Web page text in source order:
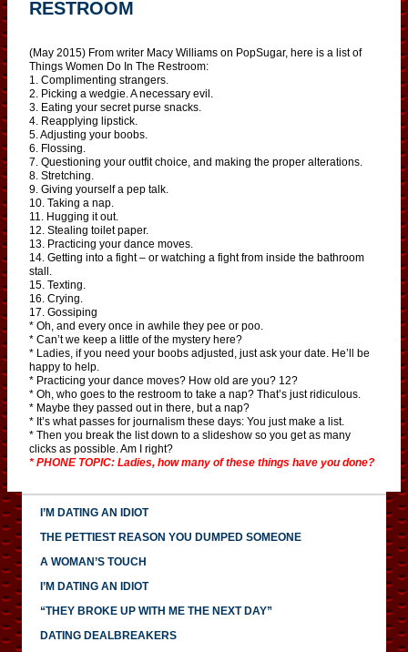
RESTROOM
(May 2015) From writer Macy Williams on PopSugar, here is a list of
Things Women Do In The Restroom:
1. Complimenting strangers.
2. Picking a wedgie. A necessary evil.
3. Eating your secret purse snacks.
4. Reapplying lipstick.
5. Adjusting your boobs.
6. Flossing.
7. Questioning your outfit choice, and making the proper alterations.
8. Stretching.
9. Giving yourself a pep talk.
10. Taking a nap.
11. Hugging it out.
12. Stealing toilet paper.
13. Practicing your dance moves.
14. Getting into a fight – or watching a fight from inside the bathroom
stall.
15. Texting.
16. Crying.
17. Gossiping
* Oh, and every once in awhile they pee or poo.
* Can’t we keep a little of the mystery here?
* Ladies, if you need your boobs adjusted, just ask your date. He’ll be
happy to help.
* Practicing your dance moves? How old are you? 12?
* Oh, who goes to the restroom to take a nap? That’s just ridiculous.
* Maybe they passed out in there, but a nap?
* It’s what passes for journalism these days: You just make a list.
* Then you break the list down to a slideshow so you get as many
clicks as possible. Am I right?
* PHONE TOPIC: Ladies, how many of these things have you done?
I’M DATING AN IDIOT
THE PETTIEST REASON YOU DUMPED SOMEONE
A WOMAN’S TOUCH
I’M DATING AN IDIOT
“THEY BROKE UP WITH ME THE NEXT DAY”
DATING DEALBREAKERS